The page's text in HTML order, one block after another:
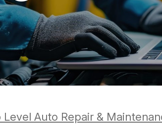
REVIEW OUR
Level Auto Repair &